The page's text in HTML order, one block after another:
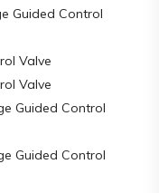
Guided Control
Valve
Valve
Guided Control
Guided Control